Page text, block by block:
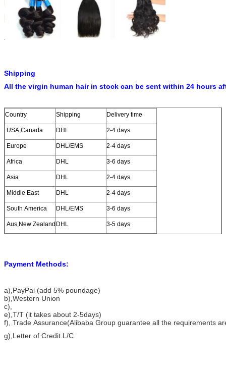
Shipping
All the virgin human hair in stock can be sent within 24 hours
Country Shipping Delivery time
USA,Canada DHL 2-4 days
Europe DHL/EMS 2-4 days
Africa DHL 3-6 days
Asia DHL 2-4 days
Middle East DHL 2-4 days
South America DHL/EMS 3-6 days
Aus,New Zealand DHL 3-5 days
Payment Methods:
a),PayPal (add 5% poundage)
b),Western Union
c),
e),T/T (it takes about 2-5days)
f), Trade Assurance(Alibaba Group guarantee all the requirements
g),Letter of Credit.L/C